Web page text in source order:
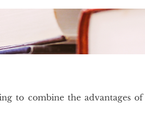
to combine the advantages